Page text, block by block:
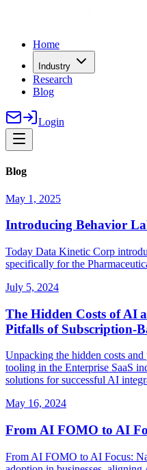
Home
Industry
Research
Blog
Login
Blog
May 1, 2025
Introducing Behavior
Today Data Kinetic Corp
specifically for the
July 5, 2024
The Hidden Costs of AI
Pitfalls of
Unpacking the hidden costs
tooling in the Enterprise SaaS
solutions for successful AI
May 16, 2024
From AI FOMO to AI
From AI FOMO to AI Focus: